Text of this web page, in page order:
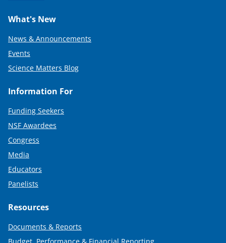
What's New
News & Announcements
Events
Science Matters Blog
Information For
Funding Seekers
NSF Awardees
Congress
Media
Educators
Panelists
Resources
Documents & Reports